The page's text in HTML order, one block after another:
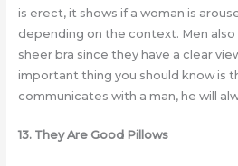
is erect, it shows if a woman is
depending on the context. Men also
sheer bra since they have a clear
important thing you should know is
communicates with a man, he will
13. They Are Good Pillows